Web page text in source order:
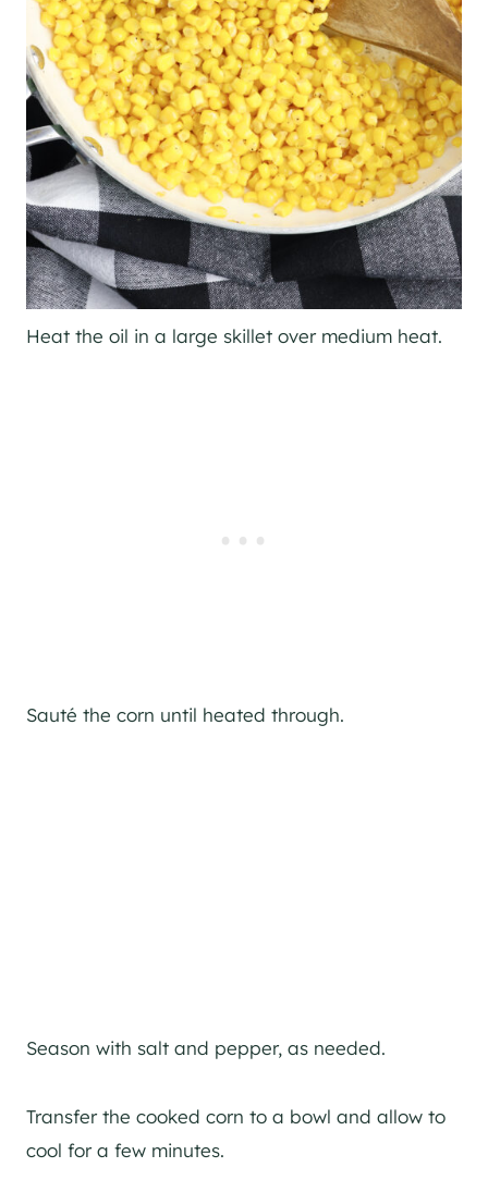
Heat the oil in a large skillet over medium heat.
Sauté the corn until heated through.
Season with salt and pepper, as needed.
Transfer the cooked corn to a bowl and allow to
cool for a few minutes.